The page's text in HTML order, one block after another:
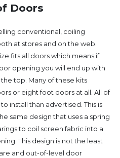
Doors
conventional, coiling
at stores and on the web.
fits all doors which means if
opening you will end up with
top. Many of these kits
or eight foot doors at all. All of
install than advertised. This is
same design that uses a spring
to coil screen fabric into a
This design is not the least
and out-of-level door